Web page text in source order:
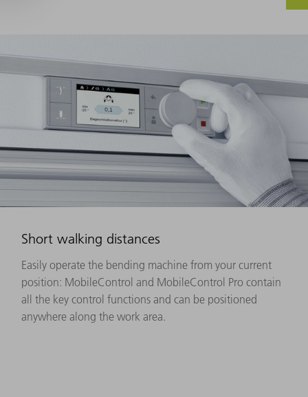
Short walking distances
Easily operate the bending machine from your current
position: MobileControl and MobileControl Pro contain
all the key control functions and can be positioned
anywhere along the work area.